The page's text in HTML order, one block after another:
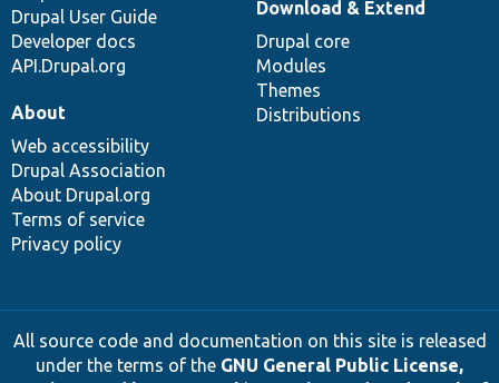
Drupal User Guide
Developer docs
API.Drupal.org
Download & Extend
Drupal core
Modules
Themes
Distributions
About
Web accessibility
Drupal Association
About Drupal.org
Terms of service
Privacy policy
All source code and documentation on this site is released
under the terms of the GNU General Public License,